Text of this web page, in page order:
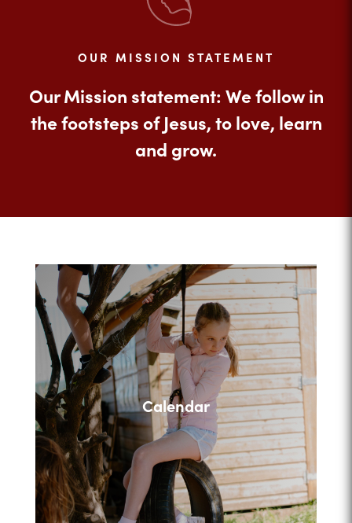
OUR MISSION STATEMENT
Our Mission statement: We follow in
the footsteps of Jesus, to love, learn
and grow.
Calendar